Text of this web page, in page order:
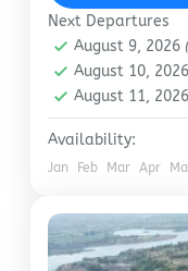
go any further!
from
Manali,
Easy
Next Departures
August 9, 2026
August 10, 2026
August 11, 2026
Availability:
Jan Feb Mar Apr